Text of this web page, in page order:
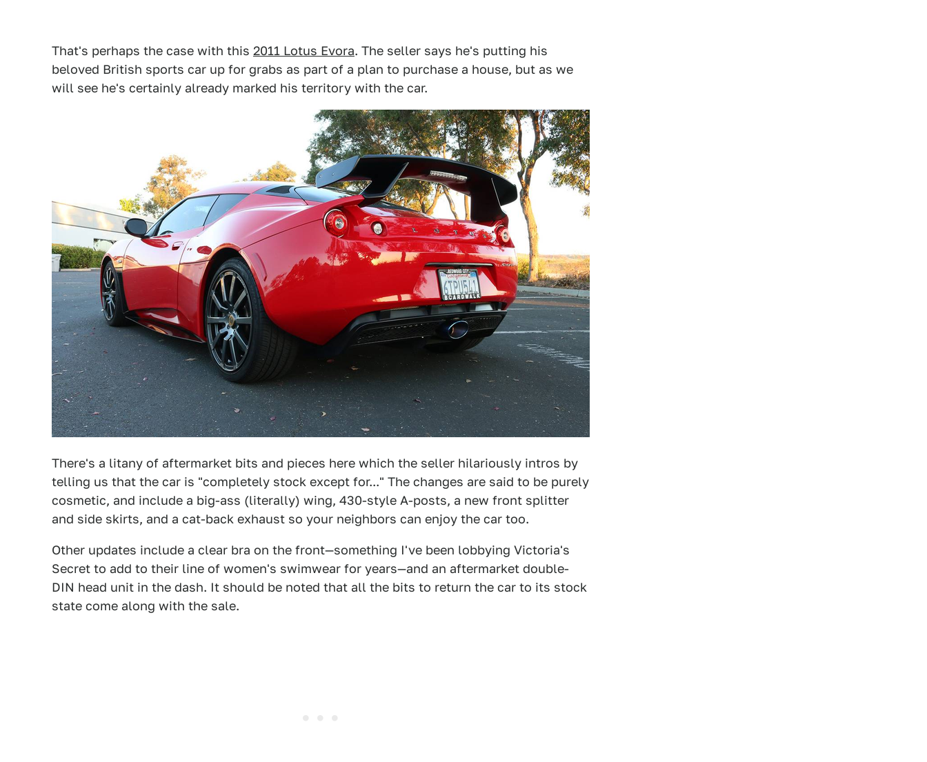
That's perhaps the case with this 2011 Lotus Evora. The seller says he's putting his
beloved British sports car up for grabs as part of a plan to purchase a house, but as we
will see he's certainly already marked his territory with the car.
There's a litany of aftermarket bits and pieces here which the seller hilariously intros by
telling us that the car is "completely stock except for..." The changes are said to be purely
cosmetic, and include a big-ass (literally) wing, 430-style A-posts, a new front splitter
and side skirts, and a cat-back exhaust so your neighbors can enjoy the car too.
Other updates include a clear bra on the front—something I've been lobbying Victoria's
Secret to add to their line of women's swimwear for years—and an aftermarket double-
DIN head unit in the dash. It should be noted that all the bits to return the car to its stock
state come along with the sale.